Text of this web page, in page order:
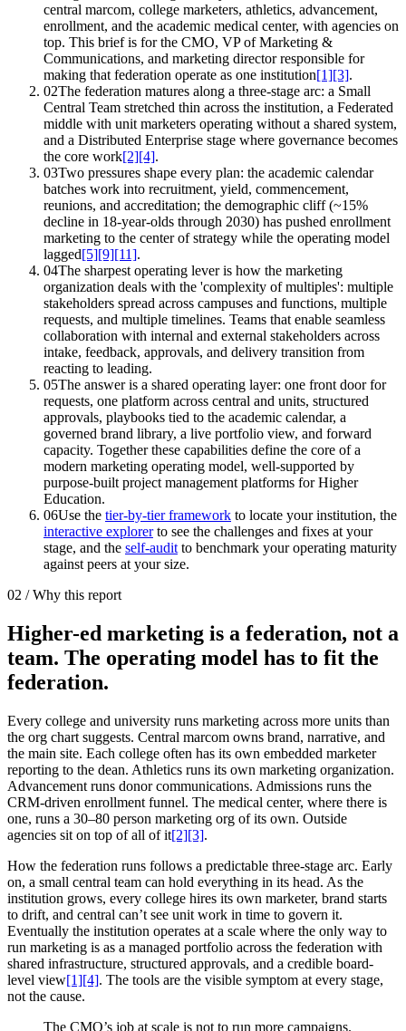
central marcom, college marketers, athletics, advancement,
enrollment, and the academic medical center, with agencies on
top. This brief is for the CMO, VP of Marketing &
Communications, and marketing director responsible for
making that federation operate as one institution[1][3].
02The federation matures along a three-stage arc: a Small
Central Team stretched thin across the institution, a Federated
middle with unit marketers operating without a shared system,
and a Distributed Enterprise stage where governance becomes
the core work[2][4].
03Two pressures shape every plan: the academic calendar
batches work into recruitment, yield, commencement,
reunions, and accreditation; the demographic cliff (~15%
decline in 18-year-olds through 2030) has pushed enrollment
marketing to the center of strategy while the operating model
lagged[5][9][11].
04The sharpest operating lever is how the marketing
organization deals with the 'complexity of multiples': multiple
stakeholders spread across campuses and functions, multiple
requests, and multiple timelines. Teams that enable seamless
collaboration with internal and external stakeholders across
intake, feedback, approvals, and delivery transition from
reacting to leading.
05The answer is a shared operating layer: one front door for
requests, one platform across central and units, structured
approvals, playbooks tied to the academic calendar, a
governed brand library, a live portfolio view, and forward
capacity. Together these capabilities define the core of a
modern marketing operating model, well-supported by
purpose-built project management platforms for Higher
Education.
06Use the tier-by-tier framework to locate your institution, the
interactive explorerto see the challenges and fixes at your
stage, and the self-audit to benchmark your operating maturity
against peers at your size.
02 / Why this report
Higher-ed marketing is a federation, not a
team. The operating model has to fit the
federation.
Every college and university runs marketing across more units than
the org chart suggests. Central marcom owns brand, narrative, and
the main site. Each college often has its own embedded marketer
reporting to the dean. Athletics runs its own marketing organization.
Advancement runs donor communications. Admissions runs the
CRM-driven enrollment funnel. The medical center, where there is
one, runs a 30–80 person marketing org of its own. Outside
agencies sit on top of all of it[2][3].
How the federation runs follows a predictable three-stage arc. Early
on, a small central team can hold everything in its head. As the
institution grows, every college hires its own marketer, brand starts
to drift, and central can’t see unit work in time to govern it.
Eventually the institution operates at a scale where the only way to
run marketing is as a managed portfolio across the federation with
shared infrastructure, structured approvals, and a credible board-
level view[1][4]. The tools are the visible symptom at every stage,
not the cause.
The CMO’s job at scale is not to run more campaigns.